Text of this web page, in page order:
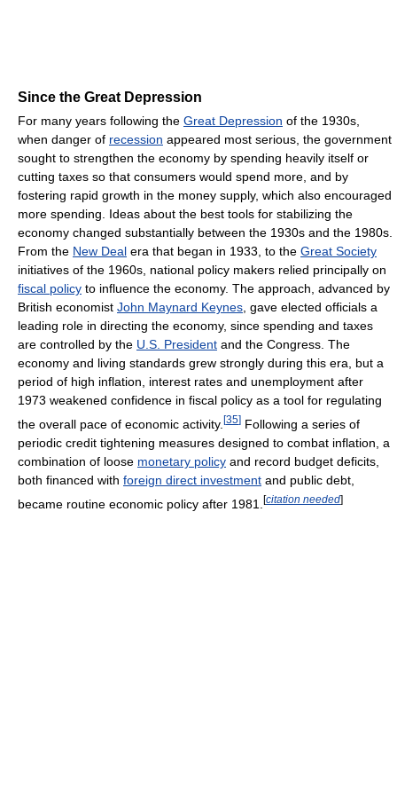
Since the Great Depression
For many years following the Great Depression of the 1930s,
when danger of recession appeared most serious, the government
sought to strengthen the economy by spending heavily itself or
cutting taxes so that consumers would spend more, and by
fostering rapid growth in the money supply, which also encouraged
more spending. Ideas about the best tools for stabilizing the
economy changed substantially between the 1930s and the 1980s.
From the New Deal era that began in 1933, to the Great Society
initiatives of the 1960s, national policy makers relied principally on
fiscal policy to influence the economy. The approach, advanced by
British economist John Maynard Keynes, gave elected officials a
leading role in directing the economy, since spending and taxes
are controlled by the U.S. President and the Congress. The
economy and living standards grew strongly during this era, but a
period of high inflation, interest rates and unemployment after
1973 weakened confidence in fiscal policy as a tool for regulating
the overall pace of economic activity. [35] Following a series of
periodic credit tightening measures designed to combat inflation, a
combination of loose monetary policy and record budget deficits,
both financed with foreign direct investment and public debt,
became routine economic policy after 1981.
[citation needed]